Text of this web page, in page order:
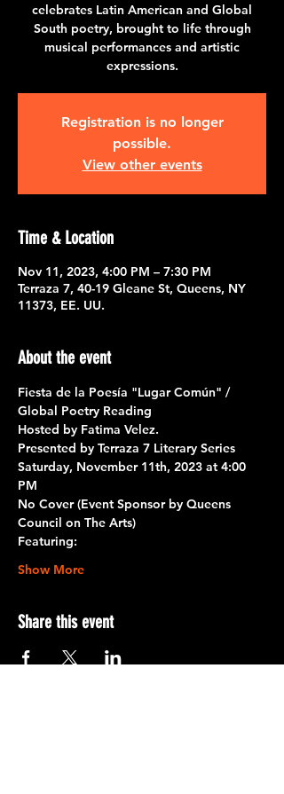
celebrates Latin American and Global
South poetry, brought to life through
musical performances and artistic
expressions.
Registration is no longer
possible.
View other events
Time & Location
Nov 11, 2023, 4:00 PM – 7:30 PM
Terraza 7, 40-19 Gleane St, Queens, NY
11373, EE. UU.
About the event
Fiesta de la Poesía "Lugar Común" /
Global Poetry Reading
Hosted by Fatima Velez.
Presented by Terraza 7 Literary Series
Saturday, November 11th, 2023 at 4:00
PM
No Cover (Event Sponsor by Queens
Council on The Arts)
Featuring:
Show More
Share this event